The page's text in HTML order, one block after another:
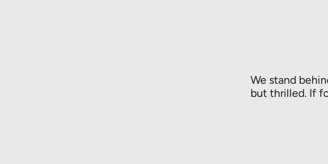
We stand
but thrilled. If